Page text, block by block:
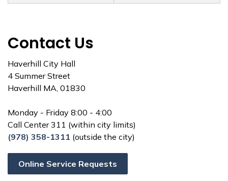
Contact Us
Haverhill City Hall
4 Summer Street
Haverhill MA, 01830
Monday - Friday 8:00 - 4:00
Call Center 311 (within city limits)
(978) 358-1311 (outside the city)
Online Service Requests